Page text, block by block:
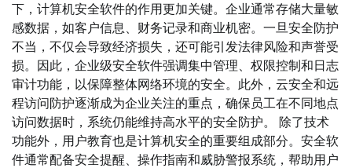
下，计算机安全软件的作用更加关键。企业通常存储大量敏
感数据，如客户信息、财务记录和商业机密。一旦安全防护
不当，不仅会导致经济损失，还可能引发法律风险和声誉受
损。因此，企业级安全软件强调集中管理、权限控制和日志
审计功能，以保障整体网络环境的安全。此外，云安全和远
程访问防护逐渐成为企业关注的重点，确保员工在不同地点
访问数据时，系统仍能维持高水平的安全防护。 除了技术
功能外，用户教育也是计算机安全的重要组成部分。安全软
件通常配备安全提醒、操作指南和威胁警报系统，帮助用户